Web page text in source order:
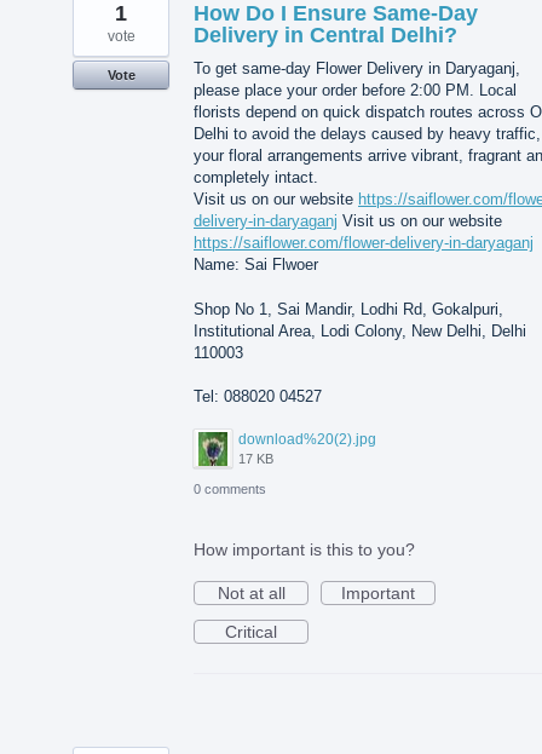
How Do I Ensure Same-Day
Delivery in Central Delhi?
To get same-day Flower Delivery in Daryaganj,
please place your order before 2:00 PM. Local
florists depend on quick dispatch routes across
Delhi to avoid the delays caused by heavy
your floral arrangements arrive vibrant, fragrant
completely intact.
Visit us on our website https://saiflower.com/
delivery-in-daryaganj Visit us on our website
https://saiflower.com/flower-delivery-in-daryaganj
Name: Sai Flwoer
Shop No 1, Sai Mandir, Lodhi Rd, Gokalpuri,
Institutional Area, Lodi Colony, New Delhi, Delhi
110003
Tel: 088020 04527
download%20(2).jpg
17 KB
1
vote
Vote
0 comments
How important is this to you?
Not at all
Important
Critical